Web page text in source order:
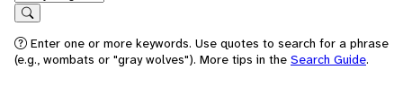
Search
Enter one or more keywords. Use quotes to search for a phrase
(e.g., wombats or "gray wolves"). More tips in the Search Guide.